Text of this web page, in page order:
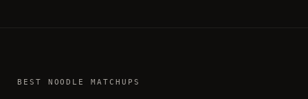
BEST NOODLE MATCHUPS